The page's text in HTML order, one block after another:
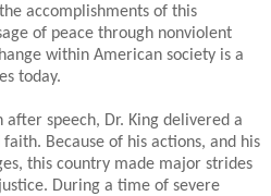
accomplishments of this
of peace through nonviolent
within American society is a
today.
speech, Dr. King delivered a
Because of his actions, and his
this country made major strides
During a time of severe